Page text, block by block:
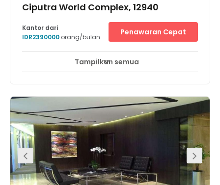
Ciputra World Complex, 12940
Pemantauan CCTV 24 jam Area Istirahat
Satrio, penghubung utama daerah Sudirman dan
Rasuna Said di jantung kawasan CBD Jakarta. Dengan
kenyamanan sebuah kompleks terpadu, Ciputra World
One terdiri dari gedung perkantoran, pusat perbelanjaan,
apartemen dan kondominium, serta Hotel Raffles.Lokasi
pusat bisnis ini juga sangat mudah diakses dari Bursa
Efek Jakarta, kedutaan besar asing, bank-bank
internasional, dan hotel kelas satu, seperti Ritz-Carlton,
JW Marriot, Gran Melia, dan Oakwood.
Kantor dari
IDR2390000 orang/bulan
Penawaran Cepat
Tampilkan semua